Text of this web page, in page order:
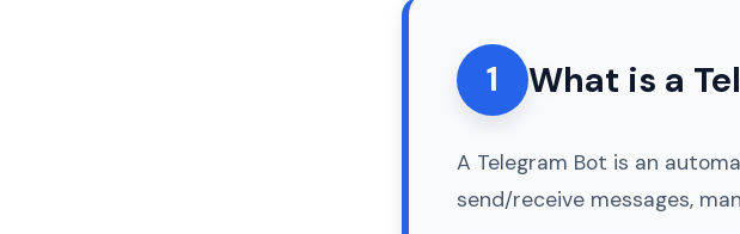
1 What is a
A Telegram Bot is an
send/receive messages,